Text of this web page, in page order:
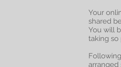
Your
shared
You will
taking so
arranged